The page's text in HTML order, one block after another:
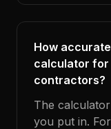
How
calculator for
contractors?
The
you put in.